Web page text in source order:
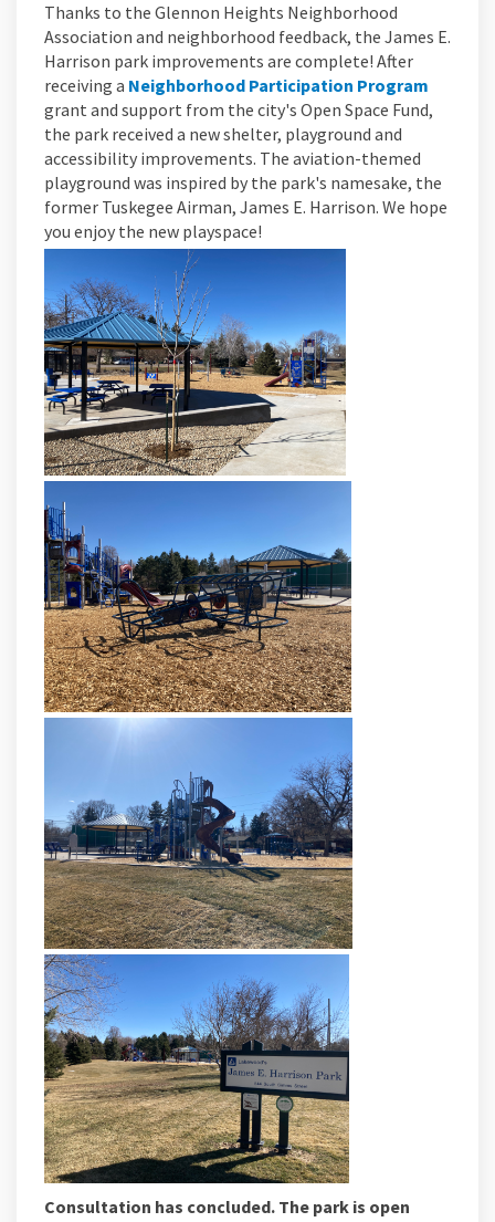
Thanks to the Glennon Heights Neighborhood
Association and neighborhood feedback, the James E.
Harrison park improvements are complete! After
receiving a Neighborhood Participation Program
grant and support from the city's Open Space Fund,
the park received a new shelter, playground and
accessibility improvements. The aviation-themed
playground was inspired by the park's namesake, the
former Tuskegee Airman, James E. Harrison. We hope
you enjoy the new playspace!
Consultation has concluded. The park is open